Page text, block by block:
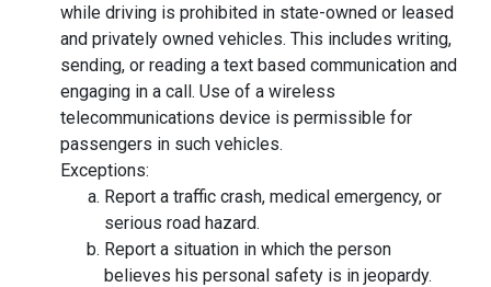
while driving is prohibited in state-owned or leased
and privately owned vehicles. This includes writing,
sending, or reading a text based communication and
engaging in a call. Use of a wireless
telecommunications device is permissible for
passengers in such vehicles.
Exceptions:
Report a traffic crash, medical emergency, or
serious road hazard.
Report a situation in which the person
believes his personal safety is in jeopardy.